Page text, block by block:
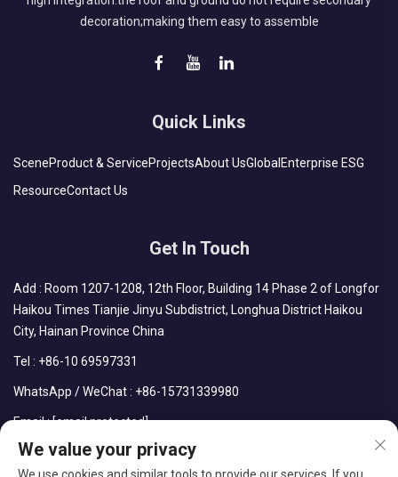
decoration;making them easy to assemble
Quick Links
SceneProduct & ServiceProjectsAbout UsGlobal Enterprise ESG
ResourceContact Us
Get In Touch
Add : Room 1207-1208, 12th Floor, Building 14 Phase 2 of Longfor
Haikou Times Tianjie Jinyu Subdistrict, Longhua District Haikou
City, Hainan Province China
Tel : +86-10 69597331
WhatsApp / WeChat : +86-15731339980
Email :[email protected]
We value your privacy